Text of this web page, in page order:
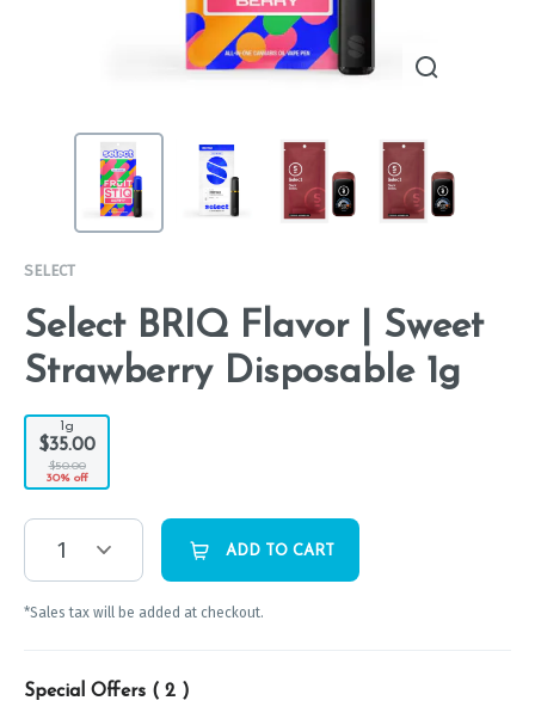
SELECT
Select BRIQ Flavor | Sweet
Strawberry Disposable 1g
1g
$35.00
$50.00
30% off
1 ADD TO CART
*Sales tax will be added at checkout.
Special Offers ( 2 )